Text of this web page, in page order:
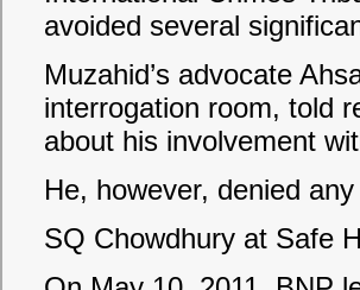
avoided several
Muzahid’s advocate
interrogation room, told
about his involvement
He, however, denied
SQ Chowdhury at Safe